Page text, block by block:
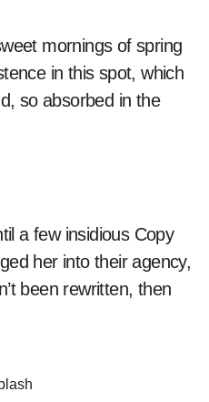
mornings of spring
in this spot, which
so absorbed in the
a few insidious Copy
her into their agency,
been rewritten, then